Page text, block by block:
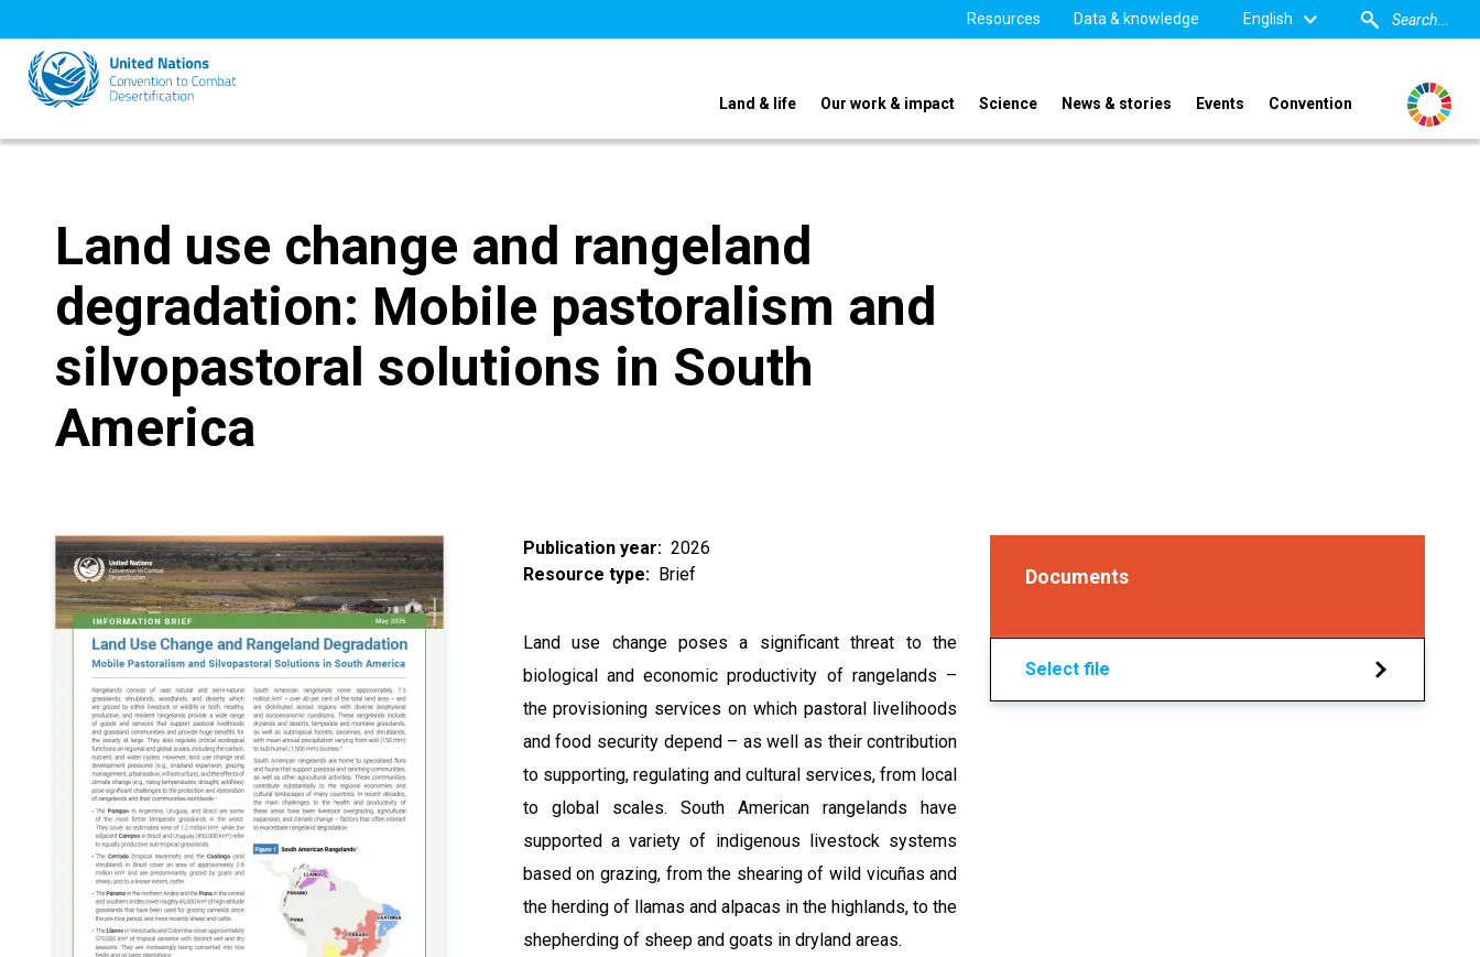
to
main
content
Resources Data & knowledge English
Land & life Our work & impact Science News & stories Events Convention
Land use change and rangeland
degradation: Mobile pastoralism and
silvopastoral solutions in South
America
Publication year
2026
Resource type
Brief
Land use change poses a significant threat to the
biological and economic productivity of rangelands –
the provisioning services on which pastoral livelihoods
and food security depend – as well as their contribution
to supporting, regulating and cultural services, from local
to global scales. South American rangelands have
supported a variety of indigenous livestock systems
based on grazing, from the shearing of wild vicuñas and
the herding of llamas and alpacas in the highlands, to the
shepherding of sheep and goats in dryland areas.
Documents
Select file